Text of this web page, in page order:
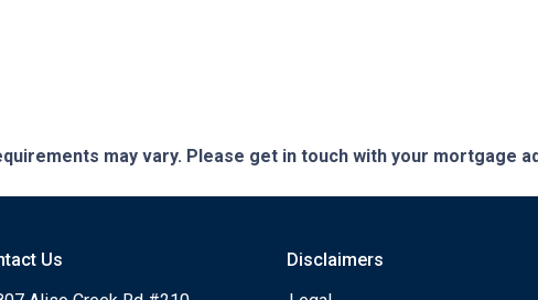
may vary. Please get in touch with your mortgage
Us
Disclaimers